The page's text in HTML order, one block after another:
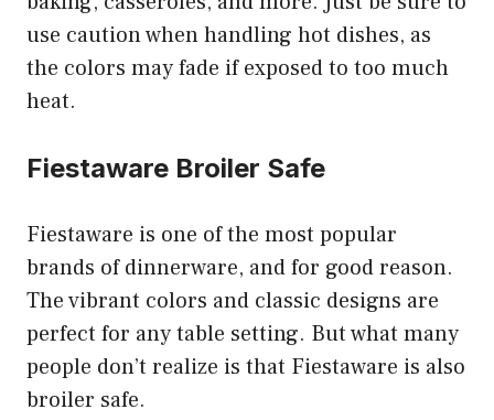
use caution when handling hot dishes, as
the colors may fade if exposed to too much
heat.
Fiestaware Broiler Safe
Fiestaware is one of the most popular
brands of dinnerware, and for good reason.
The vibrant colors and classic designs are
perfect for any table setting. But what many
people don’t realize is that Fiestaware is also
broiler safe.